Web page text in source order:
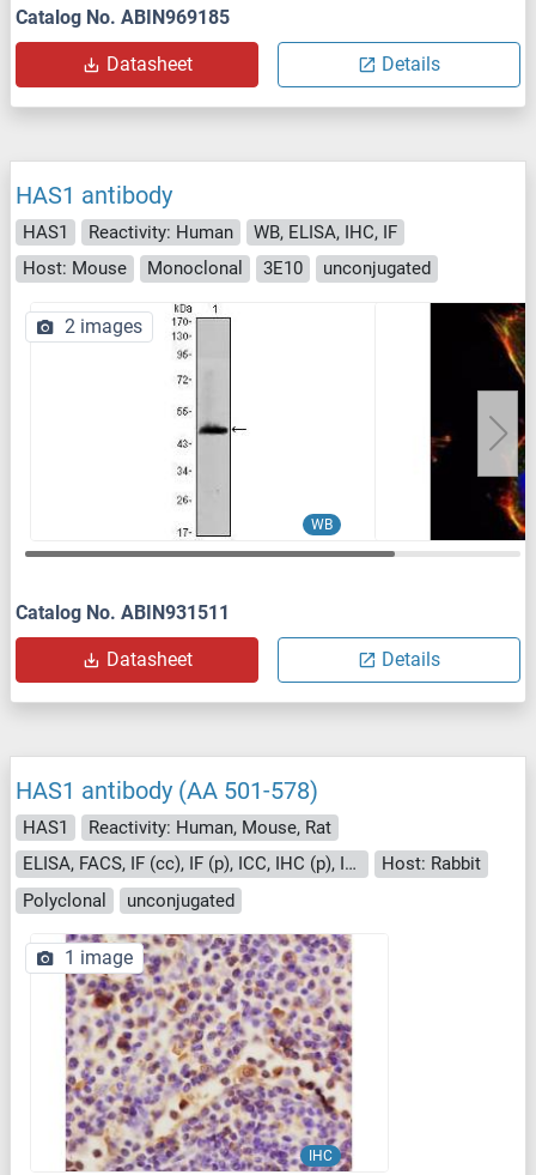
Catalog No. ABIN969185
Datasheet Details
HAS1 antibody
HAS1 Reactivity: Human
WB, ELISA, IHC, IF
Host: Mouse
Monoclonal 3E10 unconjugated
WB
2 images
Catalog No. ABIN931511
Datasheet Details
HAS1 antibody (AA 501-578)
HAS1
Reactivity: Human, Mouse, Rat
ELISA, FACS, IF (cc), IF (p), ICC, IHC (p), IHC (fro)
Host: Rabbit
Polyclonal
unconjugated
IHC
1 image